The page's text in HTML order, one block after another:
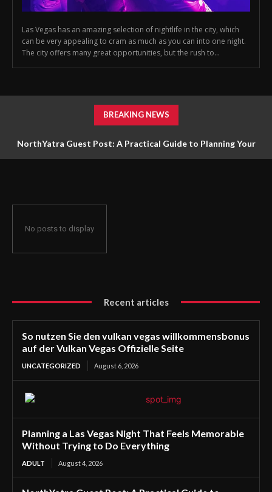
Las Vegas has an amazing selection of nightlife in the city, which
can be very appealing to cram as much as you can into one night.
The city offers many great opportunities, but the rush to...
BREAKING NEWS
NorthYatra Guest Post: A Practical Guide to Planning Your
No posts to display
Recent articles
So nutzen Sie den vulkan vegas willkommensbonus
auf der Vulkan Vegas Offizielle Seite
UNCATEGORIZED August 6, 2026
Planning a Las Vegas Night That Feels Memorable
Without Trying to Do Everything
ADULT August 4, 2026